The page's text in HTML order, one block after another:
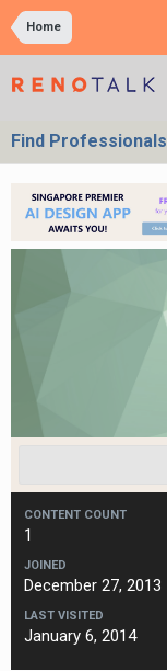
Home
Find Professionals
CONTENT COUNT
1
JOINED
December 27, 2013
LAST VISITED
January 6, 2014